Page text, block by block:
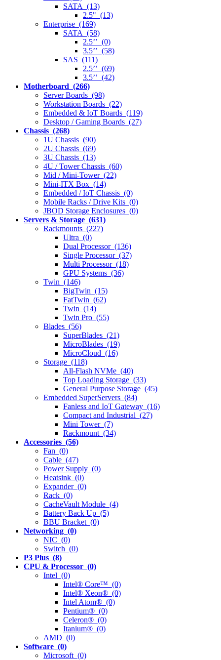
SATA (13)
2.5" (13)
Enterprise (169)
SATA (58)
2.5’’ (0)
3.5’’ (58)
SAS (111)
2.5’’ (69)
3.5’’ (42)
Motherboard (266)
Server Boards (98)
Workstation Boards (22)
Embedded & IoT Boards (119)
Desktop / Gaming Boards (27)
Chassis (268)
1U Chassis (90)
2U Chassis (69)
3U Chassis (13)
4U / Tower Chassis (60)
Mid / Mini-Tower (22)
Mini-ITX Box (14)
Embedded / IoT Chassis (0)
Mobile Racks / Drive Kits (0)
JBOD Storage Enclosures (0)
Servers & Storage (631)
Rackmounts (227)
Ultra (0)
Dual Processor (136)
Single Processor (37)
Multi Processor (18)
GPU Systems (36)
Twin (146)
BigTwin (15)
FatTwin (62)
Twin (14)
Twin Pro (55)
Blades (56)
SuperBlades (21)
MicroBlades (19)
MicroCloud (16)
Storage (118)
All-Flash NVMe (40)
Top Loading Storage (33)
General Purpose Storage (45)
Embedded SuperServers (84)
Fanless and IoT Gateway (16)
Compact and Industrial (27)
Mini Tower (7)
Rackmount (34)
Accessories (56)
Fan (0)
Cable (47)
Power Supply (0)
Heatsink (0)
Expander (0)
Rack (0)
CacheVault Module (4)
Battery Back Up (5)
BBU Bracket (0)
Networking (0)
NIC (0)
Switch (0)
P3 Plus (8)
CPU & Processor (0)
Intel (0)
Intel® Core™ (0)
Intel® Xeon® (0)
Intel Atom® (0)
Pentium® (0)
Celeron® (0)
Itanium® (0)
AMD (0)
Software (0)
Microsoft (0)